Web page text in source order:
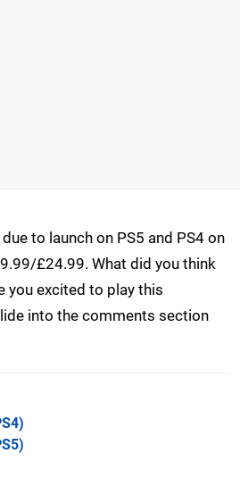
to launch on PS5 and PS4 on
£24.99. What did you think
you excited to play this
into the comments section